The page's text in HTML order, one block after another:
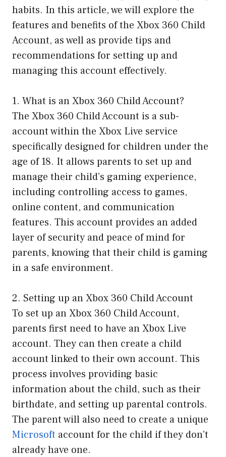
habits. In this article, we will explore the
features and benefits of the Xbox 360 Child
Account, as well as provide tips and
recommendations for setting up and
managing this account effectively.
1. What is an Xbox 360 Child Account?
The Xbox 360 Child Account is a sub-
account within the Xbox Live service
specifically designed for children under the
age of 18. It allows parents to set up and
manage their child’s gaming experience,
including controlling access to games,
online content, and communication
features. This account provides an added
layer of security and peace of mind for
parents, knowing that their child is gaming
in a safe environment.
2. Setting up an Xbox 360 Child Account
To set up an Xbox 360 Child Account,
parents first need to have an Xbox Live
account. They can then create a child
account linked to their own account. This
process involves providing basic
information about the child, such as their
birthdate, and setting up parental controls.
The parent will also need to create a unique
Microsoft account for the child if they don’t
already have one.